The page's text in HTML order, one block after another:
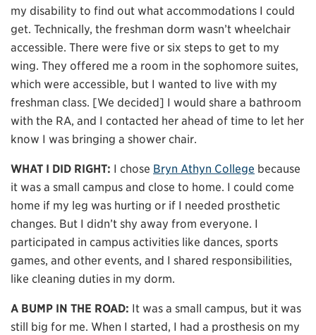
my disability to find out what accommodations I could
get. Technically, the freshman dorm wasn’t wheelchair
accessible. There were five or six steps to get to my
wing. They offered me a room in the sophomore suites,
which were accessible, but I wanted to live with my
freshman class. [We decided] I would share a bathroom
with the RA, and I contacted her ahead of time to let her
know I was bringing a shower chair.
WHAT I DID RIGHT: I chose Bryn Athyn College because
it was a small campus and close to home. I could come
home if my leg was hurting or if I needed prosthetic
changes. But I didn’t shy away from everyone. I
participated in campus activities like dances, sports
games, and other events, and I shared responsibilities,
like cleaning duties in my dorm.
A BUMP IN THE ROAD: It was a small campus, but it was
still big for me. When I started, I had a prosthesis on my